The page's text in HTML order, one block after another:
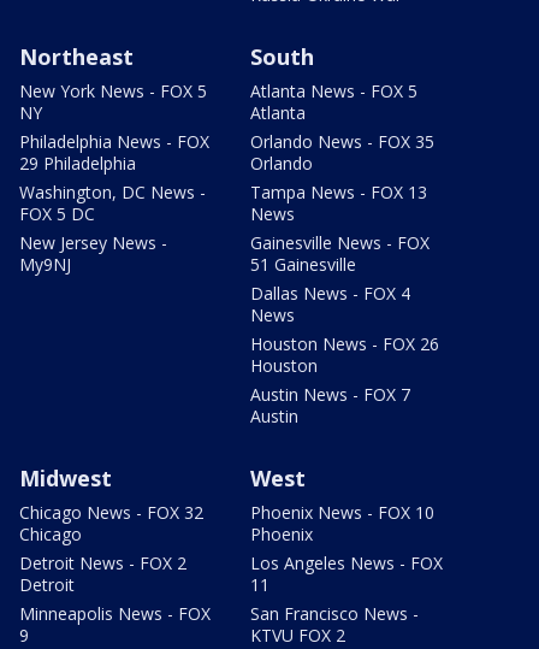
Northeast
New York News - FOX 5
NY
Philadelphia News - FOX
29 Philadelphia
Washington, DC News -
FOX 5 DC
New Jersey News -
My9NJ
South
Atlanta News - FOX 5
Atlanta
Orlando News - FOX 35
Orlando
Tampa News - FOX 13
News
Gainesville News - FOX
51 Gainesville
Dallas News - FOX 4
News
Houston News - FOX 26
Houston
Austin News - FOX 7
Austin
Midwest
Chicago News - FOX 32
Chicago
Detroit News - FOX 2
Detroit
Minneapolis News - FOX
9
West
Phoenix News - FOX 10
Phoenix
Los Angeles News - FOX
11
San Francisco News -
KTVU FOX 2